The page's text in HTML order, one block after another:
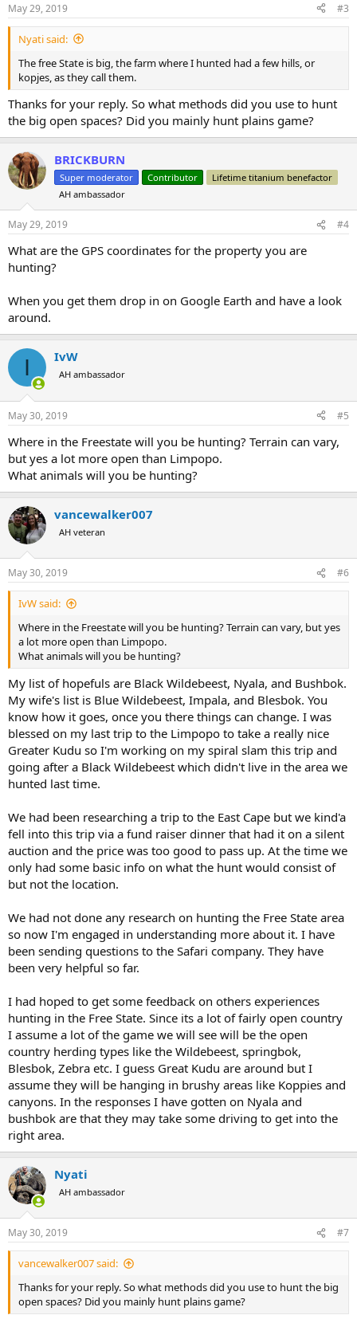
May 29, 2019 #3
Nyati said:
The free State is big, the farm where I hunted had a few hills, or
kopjes, as they call them.
Thanks for your reply. So what methods did you use to hunt
the big open spaces? Did you mainly hunt plains game?
BRICKBURN
Super moderator Contributor
Lifetime titanium benefactor
AH ambassador
May 29, 2019 #4
What are the GPS coordinates for the property you are
hunting?
When you get them drop in on Google Earth and have a look
around.
I IvW
AH ambassador
May 30, 2019 #5
Where in the Freestate will you be hunting? Terrain can vary,
but yes a lot more open than Limpopo.
What animals will you be hunting?
vancewalker007
AH veteran
May 30, 2019 #6
IvW said:
Where in the Freestate will you be hunting? Terrain can vary, but yes
a lot more open than Limpopo.
What animals will you be hunting?
My list of hopefuls are Black Wildebeest, Nyala, and Bushbok.
My wife's list is Blue Wildebeest, Impala, and Blesbok. You
know how it goes, once you there things can change. I was
blessed on my last trip to the Limpopo to take a really nice
Greater Kudu so I'm working on my spiral slam this trip and
going after a Black Wildebeest which didn't live in the area we
hunted last time.
We had been researching a trip to the East Cape but we kind'a
fell into this trip via a fund raiser dinner that had it on a silent
auction and the price was too good to pass up. At the time we
only had some basic info on what the hunt would consist of
but not the location.
We had not done any research on hunting the Free State area
so now I'm engaged in understanding more about it. I have
been sending questions to the Safari company. They have
been very helpful so far.
I had hoped to get some feedback on others experiences
hunting in the Free State. Since its a lot of fairly open country
I assume a lot of the game we will see will be the open
country herding types like the Wildebeest, springbok,
Blesbok, Zebra etc. I guess Great Kudu are around but I
assume they will be hanging in brushy areas like Koppies and
canyons. In the responses I have gotten on Nyala and
bushbok are that they may take some driving to get into the
right area.
Nyati
AH ambassador
May 30, 2019 #7
vancewalker007 said:
Thanks for your reply. So what methods did you use to hunt the big
open spaces? Did you mainly hunt plains game?